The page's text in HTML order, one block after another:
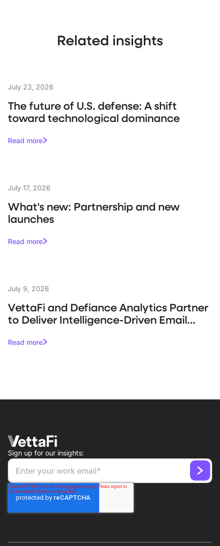
Related insights
July 23, 2026
The future of U.S. defense: A shift
toward technological dominance
Read more
July 17, 2026
What's new: Partnership and new
launches
Read more
July 9, 2026
VettaFi and Defiance Analytics Partner
to Deliver Intelligence-Driven Email
Read more
Sign up for our insights: